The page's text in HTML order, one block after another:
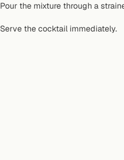
Pour the mixture through a
Serve the cocktail immediately.